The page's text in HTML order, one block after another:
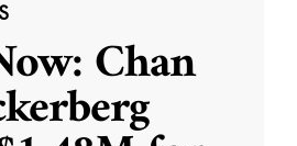
Chan